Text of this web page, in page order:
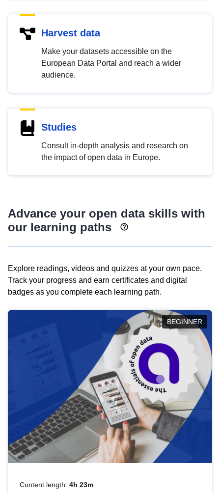
Harvest data
Make your datasets accessible on the
European Data Portal and reach a wider
audience.
Studies
Consult in-depth analysis and research on
the impact of open data in Europe.
Advance your open data skills with
our learning paths
Explore readings, videos and quizzes at your own pace.
Track your progress and earn certificates and digital
badges as you complete each learning path.
BEGINNER
Content length: 4h 23m